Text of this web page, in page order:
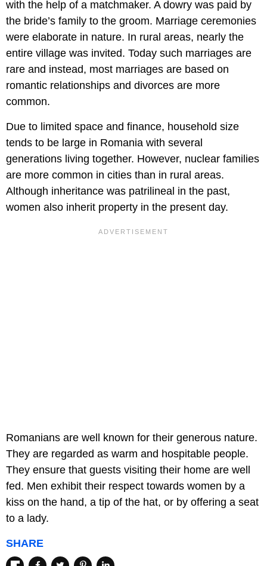
with the help of a matchmaker. A dowry was paid by
the bride’s family to the groom. Marriage ceremonies
were elaborate in nature. In rural areas, nearly the
entire village was invited. Today such marriages are
rare and instead, most marriages are based on
romantic relationships and divorces are more
common.
Due to limited space and finance, household size
tends to be large in Romania with several
generations living together. However, nuclear families
are more common in cities than in rural areas.
Although inheritance was patrilineal in the past,
women also inherit property in the present day.
Romanians are well known for their generous nature.
They are regarded as warm and hospitable people.
They ensure that guests visiting their home are well
fed. Men exhibit their respect towards women by a
kiss on the hand, a tip of the hat, or by offering a seat
to a lady.
SHARE